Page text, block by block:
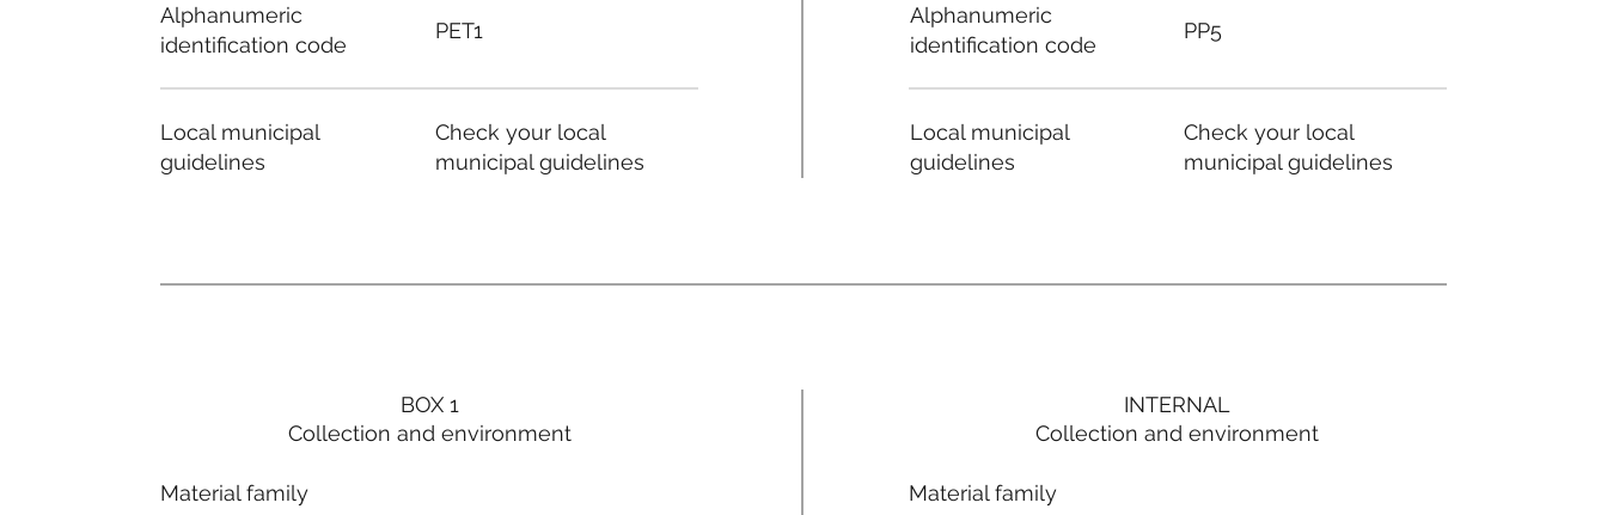
Alphanumeric
identification code
Local municipal
guidelines
PET1
Check your local
municipal guidelines
BOX 1
Collection and environment
Material family
Alphanumeric
identification code
Local municipal
guidelines
PP5
Check your local
municipal guidelines
INTERNAL
Collection and environment
Material family